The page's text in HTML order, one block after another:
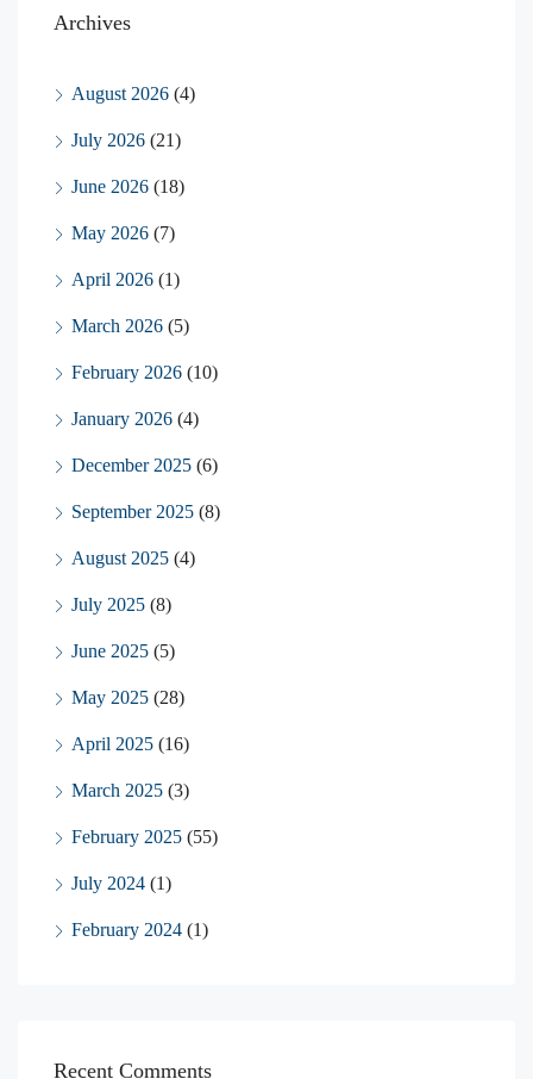
Archives
August 2026 (4)
July 2026 (21)
June 2026 (18)
May 2026 (7)
April 2026 (1)
March 2026 (5)
February 2026 (10)
January 2026 (4)
December 2025 (6)
September 2025 (8)
August 2025 (4)
July 2025 (8)
June 2025 (5)
May 2025 (28)
April 2025 (16)
March 2025 (3)
February 2025 (55)
July 2024 (1)
February 2024 (1)
Recent Comments